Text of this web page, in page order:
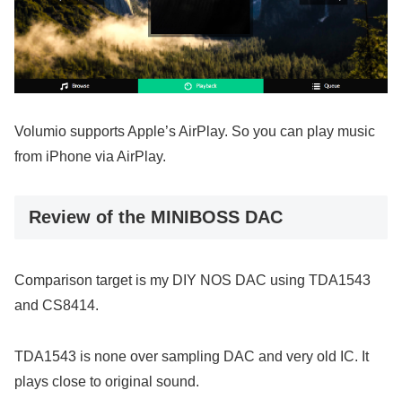
Volumio supports Apple’s AirPlay. So you can play music
from iPhone via AirPlay.
Review of the MINIBOSS DAC
Comparison target is my DIY NOS DAC using TDA1543
and CS8414.
TDA1543 is none over sampling DAC and very old IC. It
plays close to original sound.